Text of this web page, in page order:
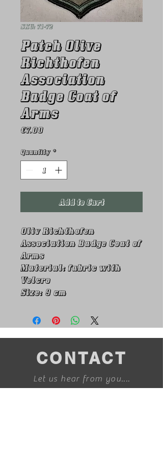
SKU: 71-72
Patch Olive
Richthofen
Association
Badge Coat of
Arms
€7.00Price
Quantity *
Add to Cart
Oliv Richthofen
Association Badge Coat of
Arms
Material: fabric with
Velcro
Size: 9 cm
CONTACT
Let us hear from you....